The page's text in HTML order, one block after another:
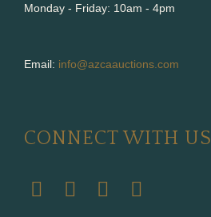
Monday - Friday: 10am - 4pm
Email: info@azcaauctions.com
CONNECT WITH US